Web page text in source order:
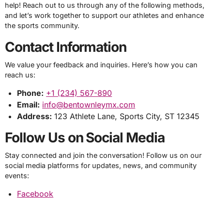
help! Reach out to us through any of the following methods,
and let’s work together to support our athletes and enhance
the sports community.
Contact Information
We value your feedback and inquiries. Here’s how you can
reach us:
Phone: +1 (234) 567-890
Email: info@bentownleymx.com
Address: 123 Athlete Lane, Sports City, ST 12345
Follow Us on Social Media
Stay connected and join the conversation! Follow us on our
social media platforms for updates, news, and community
events:
Facebook